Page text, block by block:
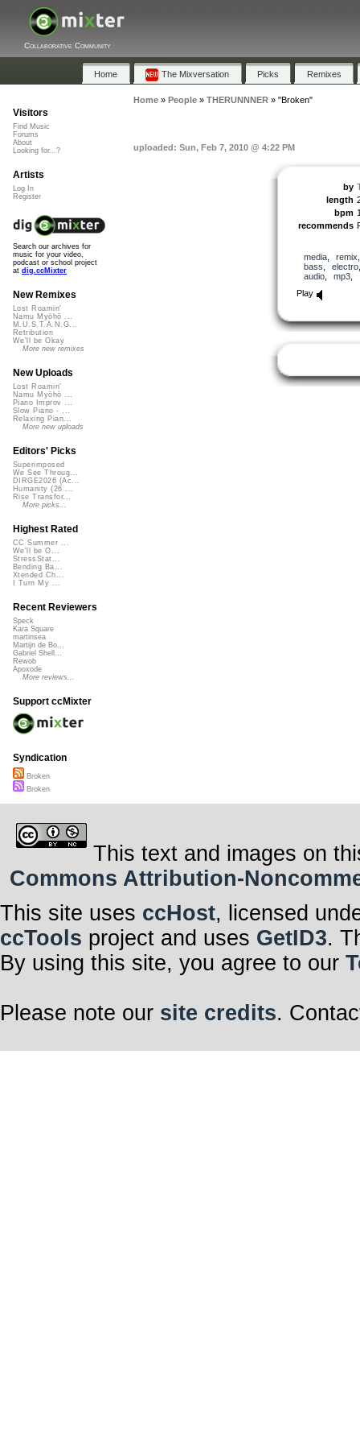
Collaborative Community
Home The Mixversation Picks Remixes
Home» People» THERUNNNER» "Broken"
uploaded: Sun, Feb 7, 2010 @ 4:22 PM
by
length
bpm
recommends
media, remix
bass
electro
audio, mp3
Play
Visitors
Find Music
Forums
About
Looking for...?
Artists
Log In
Register
Search our archives for
music for your video,
podcast or school project
at dig.ccMixter
New Remixes
Lost Roamin'
Namu Myōhō ...
M.U.S.T.A.N.G...
Retribution
We'll be Okay
More new remixes
New Uploads
Lost Roamin'
Namu Myōhō ...
Piano Improv ...
Slow Piano - ...
Relaxing Pian...
More new uploads
Editors' Picks
Superimposed
We See Throug...
DIRGE2026 (Ac...
Humanity (26 ...
Rise Transfor...
More picks...
Highest Rated
CC Summer ...
We'll be O...
StressStat...
Bending Ba...
Xtended Ch...
I Turn My ...
Recent Reviewers
Speck
Kara Square
martinsea
Martijn de Bo...
Gabriel Shell...
Rewob
Apoxode
More reviews...
Support ccMixter
Syndication
Broken
Broken
This text and images on
Commons Attribution-
This site uses ccHost, licensed
ccTools project and uses GetID3.
By using this site, you agree to our
Please note our site credits.